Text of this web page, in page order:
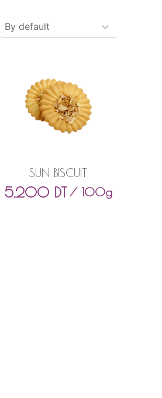
Produits - Tri
Sort content
SUN BISCUIT
5,200 DT / 100g